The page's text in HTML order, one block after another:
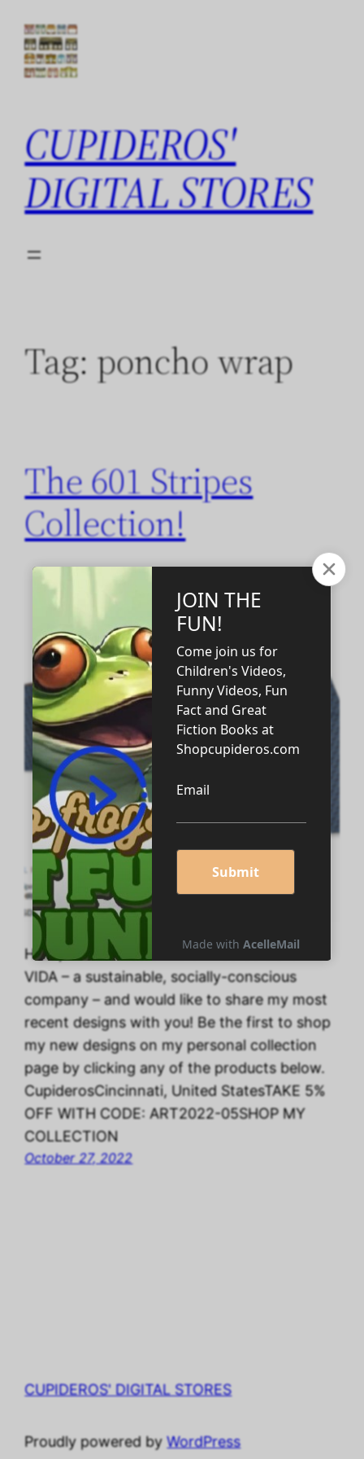
content
CUPIDEROS'
DIGITAL STORES
Tag: poncho wrap
The 601 Stripes
Collection!
Hello, I’ve created a line of wearable art with
VIDA – a sustainable, socially-conscious
company – and would like to share my most
recent designs with you! Be the first to shop
my new designs on my personal collection
page by clicking any of the products below.
CupiderosCincinnati, United StatesTAKE 5%
OFF WITH CODE: ART2022-05SHOP MY
COLLECTION
October 27, 2022
CUPIDEROS' DIGITAL STORES
Proudly powered byWordPress